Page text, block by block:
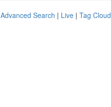
Advanced Search | Live | Tag Cloud